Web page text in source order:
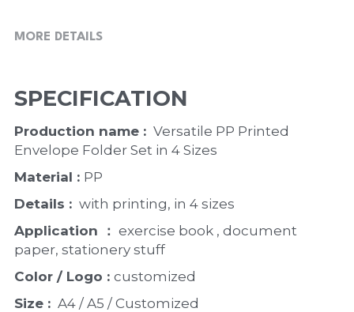
MORE DETAILS
SPECIFICATION
Production name : Versatile PP Printed
Envelope Folder Set in 4 Sizes
Material : PP
Details : with printing, in 4 sizes
Application ： exercise book , document
paper, stationery stuff
Color / Logo : customized
Size : A4 / A5 / Customized